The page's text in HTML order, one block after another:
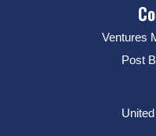
Ventures
Post